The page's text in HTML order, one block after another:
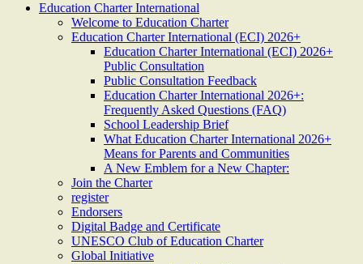
Education Charter International
Welcome to Education Charter
Education Charter International (ECI) 2026+
Education Charter International (ECI) 2026+
Public Consultation
Public Consultation Feedback
Education Charter International 2026+:
Frequently Asked Questions (FAQ)
School Leadership Brief
What Education Charter International 2026+
Means for Parents and Communities
A New Emblem for a New Chapter:
Join the Charter
register
Endorsers
Digital Badge and Certificate
UNESCO Club of Education Charter
Global Initiative